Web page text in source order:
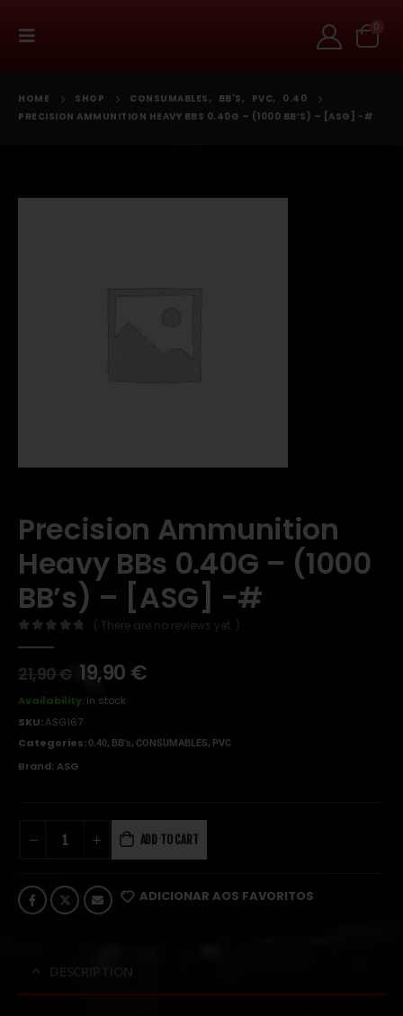
0
HOME SHOP CONSUMABLES, BB'S, PVC,
0.40
PRECISION AMMUNITION HEAVY BBS 0.40G – (1000 BB’S) – [ASG] -#
Precision Ammunition
Heavy BBs 0.40G – (1000
BB’s) – [ASG] -#
( There are no reviews yet. )
21,90€ 19,90 €
Availability:In stock
SKU:ASG167
Categories:0.40, BB's,CONSUMABLES, PVC
Brand: ASG
ADD TO CART
ADICIONAR AOS FAVORITOS
DESCRIPTION